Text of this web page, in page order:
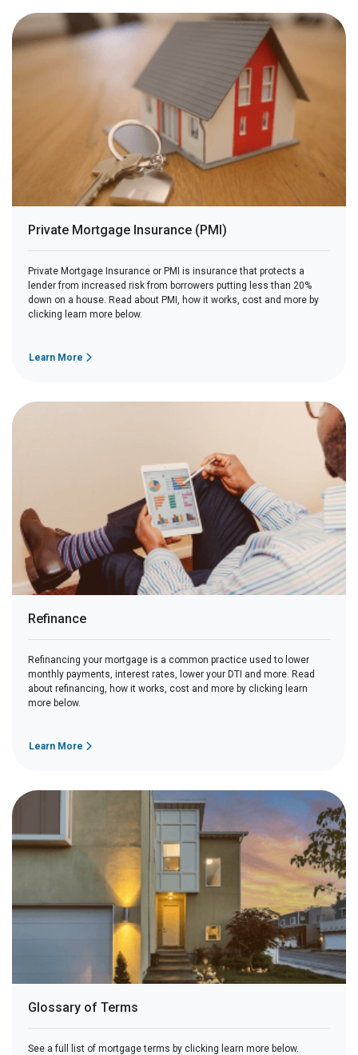
Private Mortgage Insurance (PMI)
Private Mortgage Insurance or PMI is insurance that protects a
lender from increased risk from borrowers putting less than 20%
down on a house. Read about PMI, how it works, cost and more by
clicking learn more below.
Learn More
Refinance
Refinancing your mortgage is a common practice used to lower
monthly payments, interest rates, lower your DTI and more. Read
about refinancing, how it works, cost and more by clicking learn
more below.
Learn More
Glossary of Terms
See a full list of mortgage terms by clicking learn more below.